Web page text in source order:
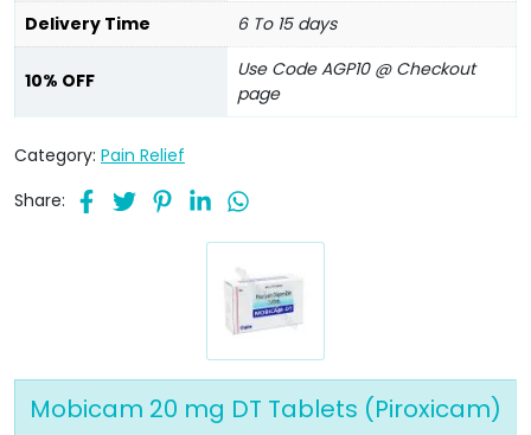
Delivery Time
6 To 15 days
10% OFF
Use Code AGP10 @ Checkout
page
Category: Pain Relief
Share:
Mobicam 20 mg DT Tablets (Piroxicam)